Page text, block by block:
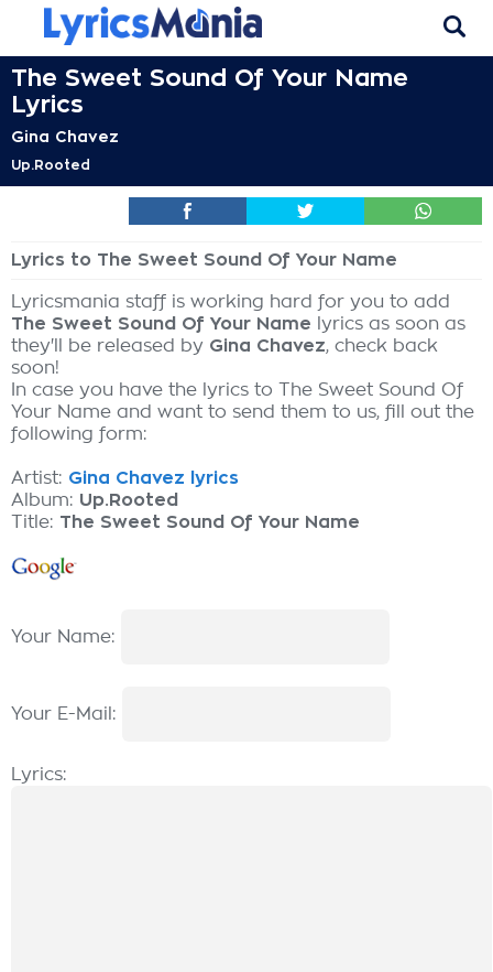
The Sweet Sound Of Your Name
Lyrics
Gina Chavez
Up.Rooted
Lyrics to The Sweet Sound Of Your Name
Lyricsmania staff is working hard for you to add
The Sweet Sound Of Your Name lyrics as soon as
they'll be released by Gina Chavez, check back
soon!
In case you have the lyrics to The Sweet Sound Of
Your Name and want to send them to us, fill out the
following form:
Artist: Gina Chavez lyrics
Album: Up.Rooted
Title: The Sweet Sound Of Your Name
Your Name:
Your E-Mail:
Lyrics: